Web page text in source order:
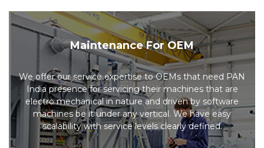
Maintenance For OEM
We offer our service expertise to OEMs that need PAN
India presence for servicing their machines that are
electro mechanical in nature and driven by software
machines be it under any vertical. We have easy
scalability with service levels clearly defined.